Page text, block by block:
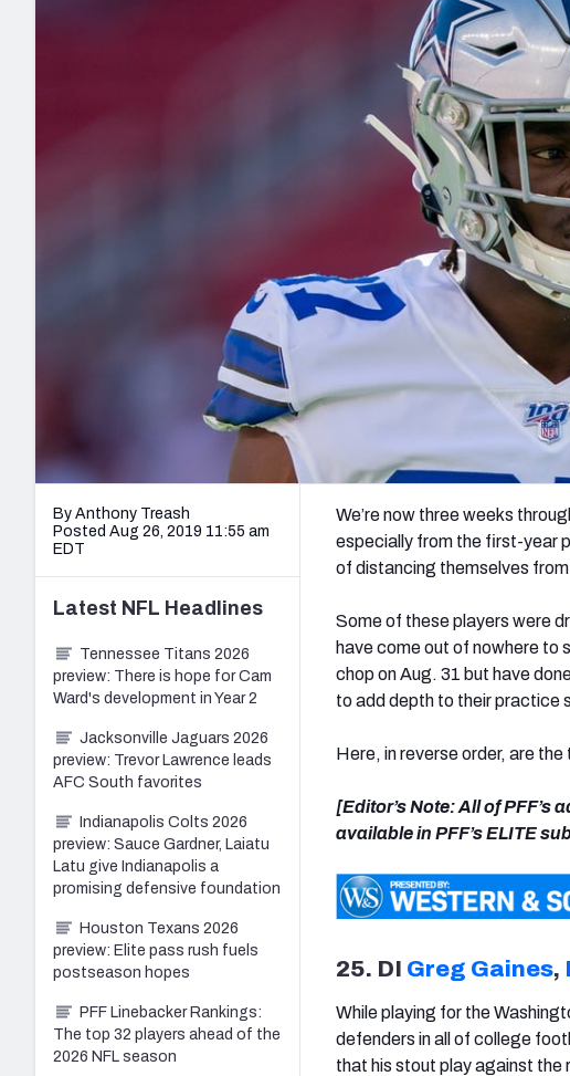
New York Giants
Expert rankings, projections, and more
Betting Analysis
Draft Tracker 2026
NFL Draft Analysis
By Anthony Treash
Posted Aug 26, 2019 11:55 am
EDT
We’re now three weeks
especially from the first-year
of distancing themselves
Some of these players were
have come out of nowhere to
chop on Aug. 31 but have
to add depth to their practice
Here, in reverse order, are
[Editor’s Note: All of PFF’s
available in PFF’s ELITE
25. DI Greg Gaines,
While playing for the
defenders in all of college
that his stout play against the
Latest NFL Headlines
Tennessee Titans 2026
preview: There is hope for Cam
Ward's development in Year 2
Jacksonville Jaguars 2026
preview: Trevor Lawrence leads
AFC South favorites
Indianapolis Colts 2026
preview: Sauce Gardner, Laiatu
Latu give Indianapolis a
promising defensive foundation
Houston Texans 2026
preview: Elite pass rush fuels
postseason hopes
PFF Linebacker Rankings:
The top 32 players ahead of the
2026 NFL season